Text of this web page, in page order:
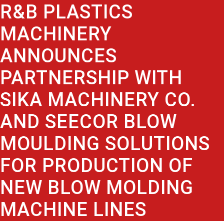
R&B PLASTICS
MACHINERY
ANNOUNCES
PARTNERSHIP WITH
SIKA MACHINERY CO.
AND SEECOR BLOW
MOULDING SOLUTIONS
FOR PRODUCTION OF
NEW BLOW MOLDING
MACHINE LINES